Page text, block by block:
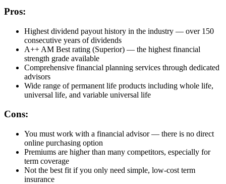
Pros:
Highest dividend payout history in the industry — over 150
consecutive years of dividends
A++ AM Best rating (Superior) — the highest financial
strength grade available
Comprehensive financial planning services through dedicated
advisors
Wide range of permanent life products including whole life,
universal life, and variable universal life
Cons:
You must work with a financial advisor — there is no direct
online purchasing option
Premiums are higher than many competitors, especially for
term coverage
Not the best fit if you only need simple, low-cost term
insurance